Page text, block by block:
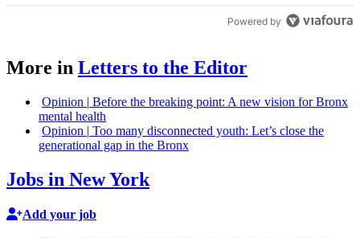
Powered by
More in Letters to the Editor
Opinion | Before the breaking point: A new vision for Bronx
mental health
Opinion | Too many disconnected youth: Let’s close the
generational gap in the Bronx
Jobs in New York
Add your job